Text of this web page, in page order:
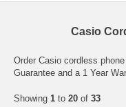
Casio
Order Casio cordless
Guarantee and a 1 Year
Showing 1 to 20 of 33